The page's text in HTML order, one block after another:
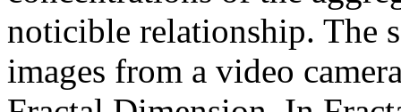
noticible relationship. The
images from a video